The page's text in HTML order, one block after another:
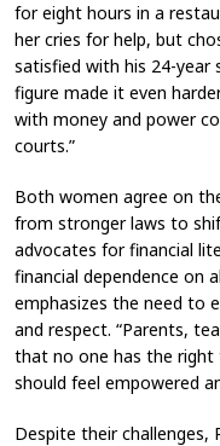
for eight hours in a
her cries for help, but
satisfied with his 24-year
figure made it even
with money and power
courts.”
Both women agree on
from stronger laws to
advocates for financial
financial dependence on
emphasizes the need to
and respect. “Parents,
that no one has the right
should feel empowered
Despite their challenges,